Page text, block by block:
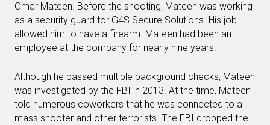
Omar Mateen. Before the shooting, Mateen was working
as a security guard for G4S Secure Solutions. His job
allowed him to have a firearm. Mateen had been an
employee at the company for nearly nine years.
Although he passed multiple background checks, Mateen
was investigated by the FBI in 2013. At the time, Mateen
told numerous coworkers that he was connected to a
mass shooter and other terrorists. The FBI dropped the